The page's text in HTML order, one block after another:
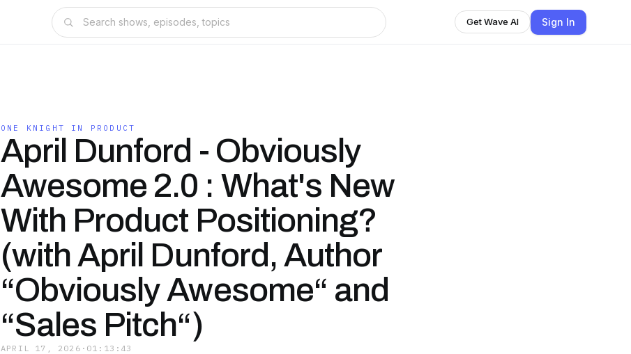
Get Wave AI Sign In
ONE KNIGHT IN PRODUCT
April Dunford - Obviously
Awesome 2.0 : What's New
With Product Positioning?
(with April Dunford, Author
“Obviously Awesome“ and
“Sales Pitch“)
APRIL 17, 2026 · 01:13:43